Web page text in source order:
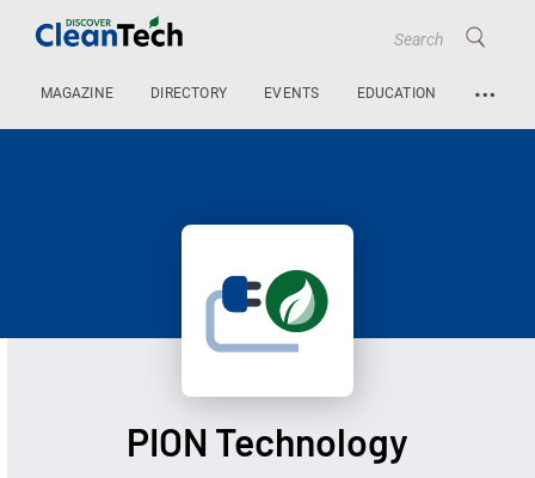
MAGAZINE DIRECTORY EVENTS EDUCATION …
PION Technology